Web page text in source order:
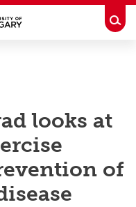
looks at
of